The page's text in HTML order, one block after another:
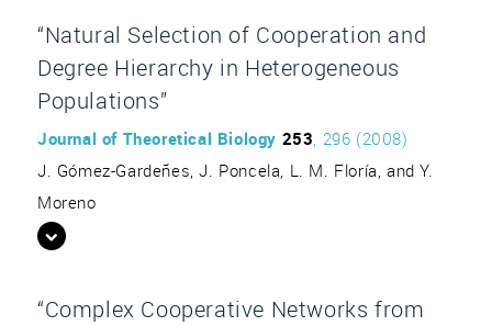
“Natural Selection of Cooperation and
Degree Hierarchy in Heterogeneous
Populations”
Journal of Theoretical Biology 253, 296 (2008)
J. Gómez-Gardeñes, J. Poncela, L. M. Floría, and Y.
Moreno
“Complex Cooperative Networks from